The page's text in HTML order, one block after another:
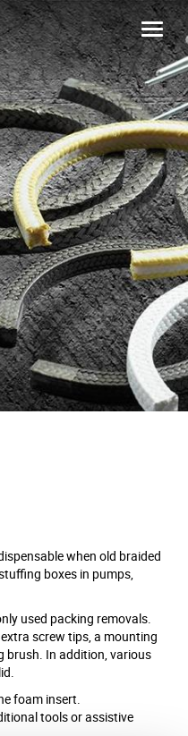
when old braided
boxes in pumps,
used packing removals.
screw tips, a mounting
brush. In addition, various
foam insert.
tools or assistive